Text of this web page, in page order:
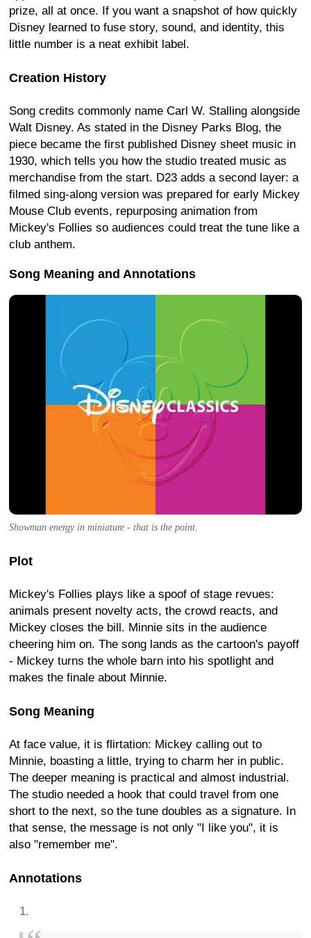
prize, all at once. If you want a snapshot of how quickly
Disney learned to fuse story, sound, and identity, this
little number is a neat exhibit label.
Creation History
Song credits commonly name Carl W. Stalling alongside
Walt Disney. As stated in the Disney Parks Blog, the
piece became the first published Disney sheet music in
1930, which tells you how the studio treated music as
merchandise from the start. D23 adds a second layer: a
filmed sing-along version was prepared for early Mickey
Mouse Club events, repurposing animation from
Mickey's Follies so audiences could treat the tune like a
club anthem.
Song Meaning and Annotations
Showman energy in miniature - that is the point.
Plot
Mickey's Follies plays like a spoof of stage revues:
animals present novelty acts, the crowd reacts, and
Mickey closes the bill. Minnie sits in the audience
cheering him on. The song lands as the cartoon's payoff
- Mickey turns the whole barn into his spotlight and
makes the finale about Minnie.
Song Meaning
At face value, it is flirtation: Mickey calling out to
Minnie, boasting a little, trying to charm her in public.
The deeper meaning is practical and almost industrial.
The studio needed a hook that could travel from one
short to the next, so the tune doubles as a signature. In
that sense, the message is not only "I like you", it is
also "remember me".
Annotations